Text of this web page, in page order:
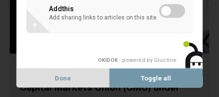
EACB inputs on the Future of the
Capital Markets Union (CMU) under
Addthis
Add sharing links to articles on this site
?
OKIDOK - powered by Glucône
Done Toggle all